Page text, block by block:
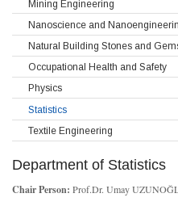
Mining Engineering
Nanoscience and
Natural Building Stones and
Occupational Health and Safety
Physics
Statistics
Textile Engineering
Department of Statistics
Chair Person: Prof.Dr. Umay